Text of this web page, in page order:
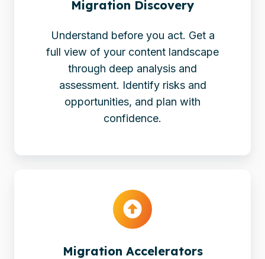
Migration Discovery
Understand before you act. Get a
full view of your content landscape
through deep analysis and
assessment. Identify risks and
opportunities, and plan with
confidence.
Migration Accelerators
Accelerators